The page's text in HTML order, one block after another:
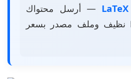
— أرسل محتواك
واحصل على PDF نظيف وملف مصدر بسعر